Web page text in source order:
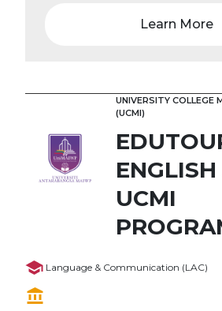
Learn More
UNIVERSITY COLLEGE
(UCMI)
UCMI
Language & Communication (LAC)